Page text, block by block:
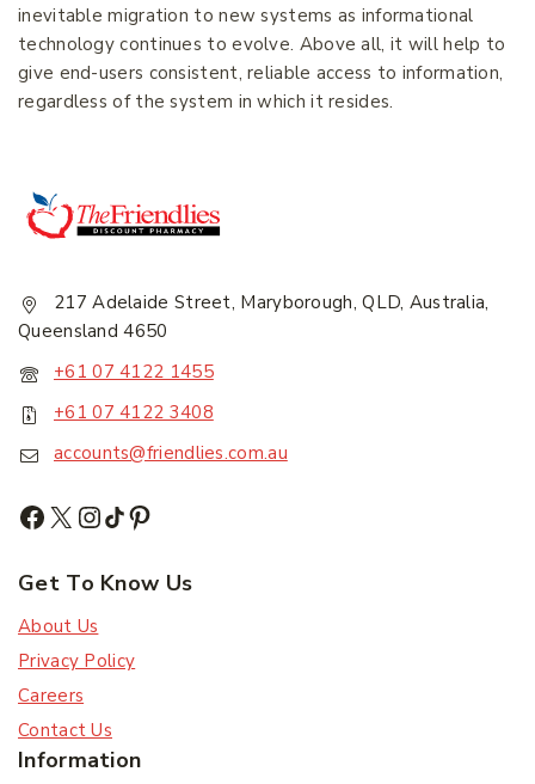
inevitable migration to new systems as informational
technology continues to evolve. Above all, it will help to
give end-users consistent, reliable access to information,
regardless of the system in which it resides.
217 Adelaide Street, Maryborough, QLD, Australia,
Queensland 4650
+61 07 4122 1455
+61 07 4122 3408
accounts@friendlies.com.au
Get To Know Us
About Us
Privacy Policy
Careers
Contact Us
Information
First Name
trending products and offers updates.